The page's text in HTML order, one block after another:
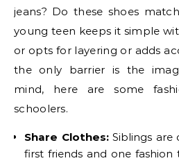
jeans? Do these shoes
young teen keeps it simple
or opts for layering or adds
the only barrier is the
mind, here are some
schoolers.
Share Clothes:Siblings are
first friends and one